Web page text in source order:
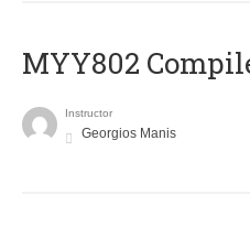
MYY802
Instructor
Georgios Manis